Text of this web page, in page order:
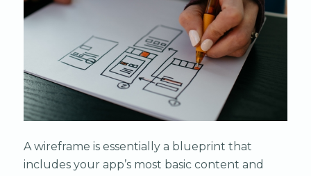
A wireframe is essentially a blueprint that
includes your app’s most basic content and